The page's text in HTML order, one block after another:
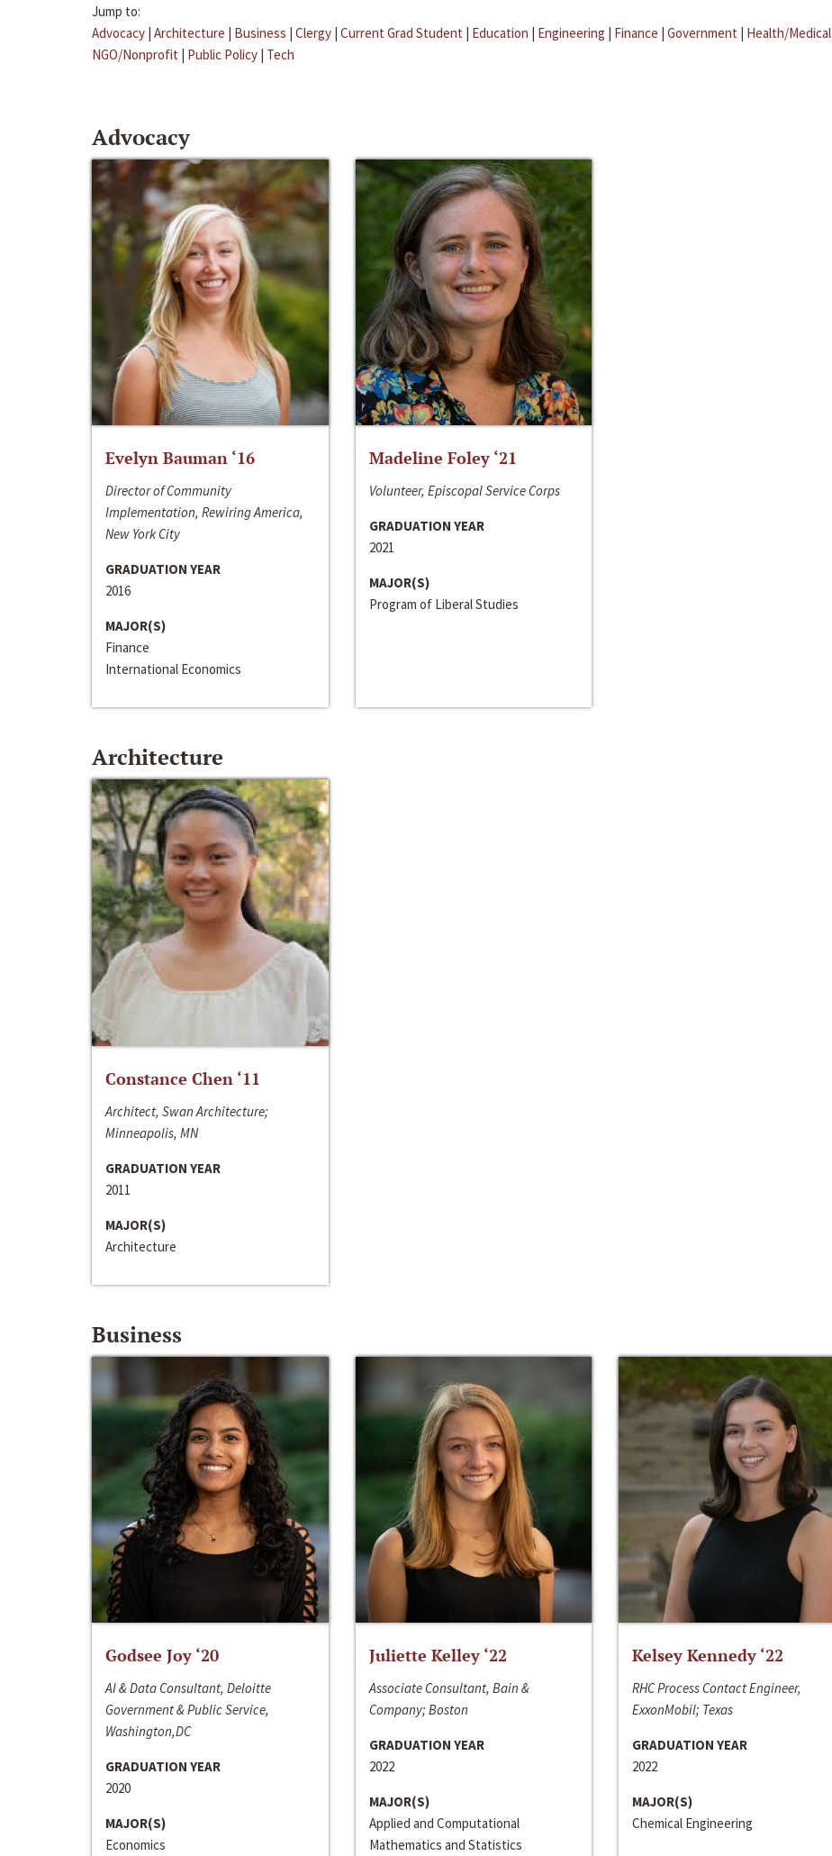
Jump to:
Advocacy | Architecture | Business | Clergy | Current Grad Student | Education | Engineering | Finance | Government | Health/Medical
NGO/Nonprofit | Public Policy | Tech
Advocacy
Evelyn Bauman ‘16
Director of Community
Implementation, Rewiring America,
New York City
GRADUATION YEAR
2016
MAJOR(S)
Finance
International Economics
Madeline Foley ‘21
Volunteer, Episcopal Service Corps
GRADUATION YEAR
2021
MAJOR(S)
Program of Liberal Studies
Architecture
Constance Chen ‘11
Architect, Swan Architecture;
Minneapolis, MN
GRADUATION YEAR
2011
MAJOR(S)
Architecture
Business
Godsee Joy ‘20
AI & Data Consultant, Deloitte
Government & Public Service,
Washington,DC
GRADUATION YEAR
2020
MAJOR(S)
Economics
Juliette Kelley ‘22
Associate Consultant, Bain &
Company; Boston
GRADUATION YEAR
2022
MAJOR(S)
Applied and Computational
Mathematics and Statistics
Kelsey Kennedy ‘22
RHC Process Contact Engineer,
ExxonMobil; Texas
GRADUATION YEAR
2022
MAJOR(S)
Chemical Engineering